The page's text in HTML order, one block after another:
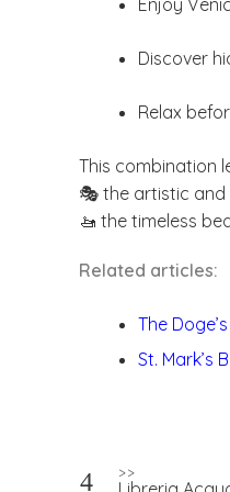
Enjoy
Discover
Relax
This combination
🎭 the artistic
🚤 the timeless
Related articles:
The
St. Mark’s
>>